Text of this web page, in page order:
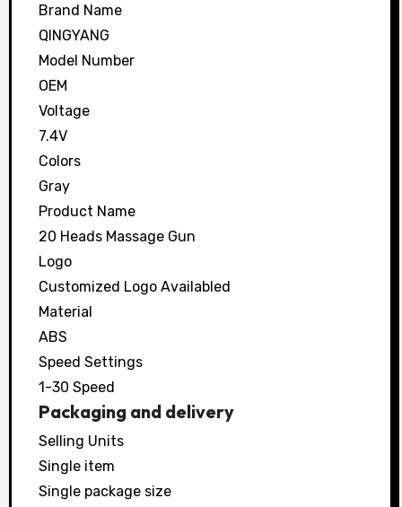
Brand Name
QINGYANG
Model Number
OEM
Voltage
7.4V
Colors
Gray
Product Name
20 Heads Massage Gun
Logo
Customized Logo Availabled
Material
ABS
Speed Settings
1-30 Speed
Packaging and delivery
Selling Units
Single item
Single package size